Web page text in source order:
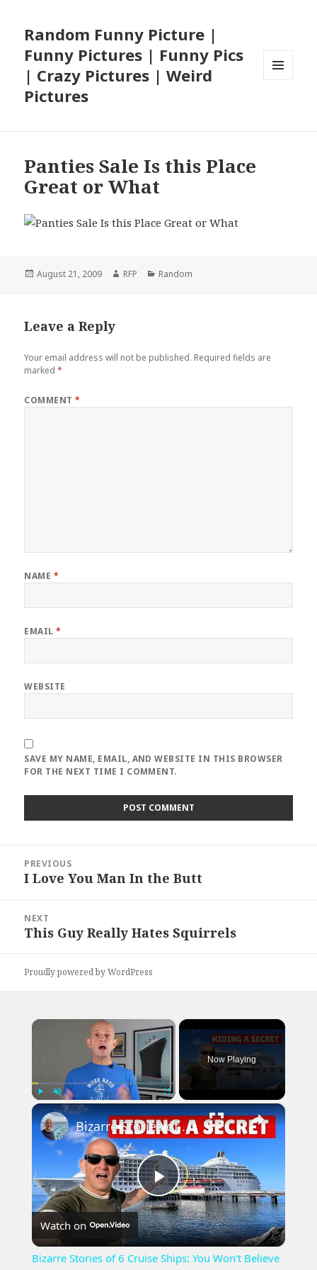
Random Funny Picture |
Funny Pictures | Funny Pics
| Crazy Pictures | Weird
Pictures
Panties Sale Is this Place
Great or What
Posted
August 21, 2009 Author
RFP Categories
Random
Leave a Reply
Your email address will not be published. Required fields are
marked*
COMMENT*
NAME *
EMAIL*
WEBSITE
SAVE MY NAME, EMAIL, AND WEBSITE IN THIS BROWSER
FOR THE NEXT TIME I COMMENT.
navigation
PREVIOUS
Previous
I Love You Man In the Butt
NEXT
Next
This Guy Really Hates Squirrels
Proudly powered by WordPress
×
Play Unmute Fullscreen
Now Playing
×
Play
Video
Bizarre Stories of 6 Cruise Ships: You Won't Believe What I Found!
Watch on
Bizarre Stories of 6 Cruise Ships: You Won't Believe